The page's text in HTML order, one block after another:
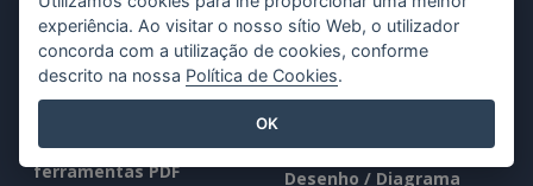
Conjunto de
ferramentas PDF
Recursos
Desenho / Diagrama
experiência. Ao visitar o nosso sítio Web, o utilizador
concorda com a utilização de cookies, conforme
descrito na nossa Política de Cookies.
OK